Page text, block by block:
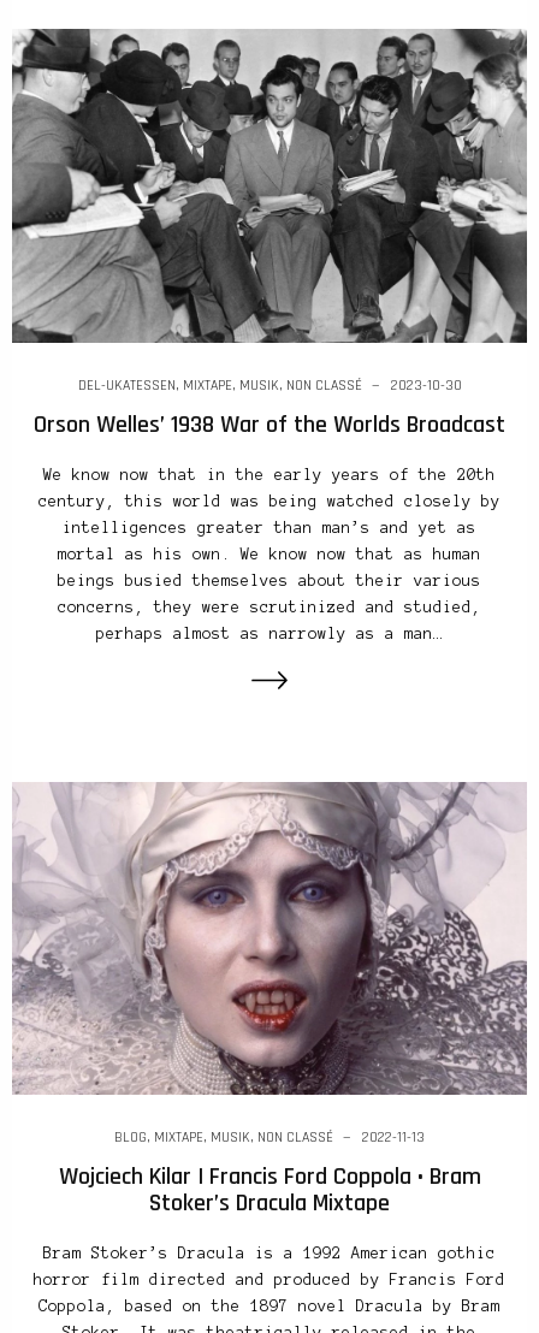
DEL-UKATESSEN, MIXTAPE, MUSIK, NON CLASSÉ 2023-10-30
Orson Welles’ 1938 War of the Worlds Broadcast
We know now that in the early years of the 20th
century, this world was being watched closely by
intelligences greater than man’s and yet as
mortal as his own. We know now that as human
beings busied themselves about their various
concerns, they were scrutinized and studied,
perhaps almost as narrowly as a man…
BLOG, MIXTAPE, MUSIK, NON CLASSÉ 2022-11-13
Wojciech Kilar | Francis Ford Coppola • Bram
Stoker’s Dracula Mixtape
Bram Stoker’s Dracula is a 1992 American gothic
horror film directed and produced by Francis Ford
Coppola, based on the 1897 novel Dracula by Bram